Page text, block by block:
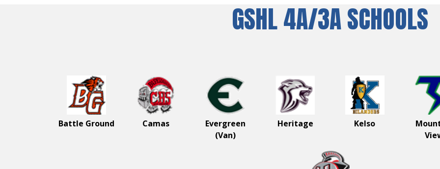
Welcome to the
Greater St Helens
3A-4A League
GSHL 4A/3A SCHOOLS
Battle Ground Camas
Evergreen
(Van)
Heritage Kelso